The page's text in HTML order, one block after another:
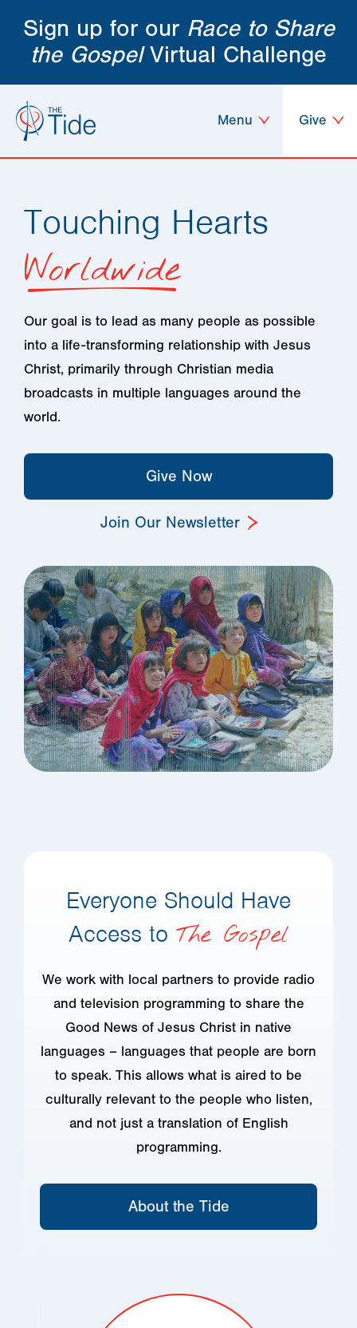
Sign up for our Race to Share
the GospelVirtual Challenge
Give
Menu
Touching Hearts
Worldwide
Our goal is to lead as many people as possible
into a life-transforming relationship with Jesus
Christ, primarily through Christian media
broadcasts in multiple languages around the
world.
Give Now
Join Our Newsletter
Everyone Should Have
Access to The Gospel
We work with local partners to provide radio
and television programming to share the
Good News of Jesus Christ in native
languages – languages that people are born
to speak. This allows what is aired to be
culturally relevant to the people who listen,
and not just a translation of English
programming.
About the Tide